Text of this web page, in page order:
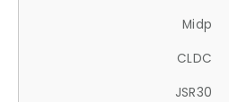
Midp
CLDC
JSR30